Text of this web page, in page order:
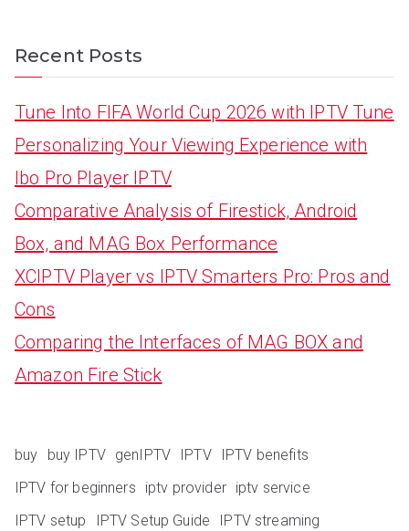
Recent Posts
Tune Into FIFA World Cup 2026 with IPTV Tune
Personalizing Your Viewing Experience with
Ibo Pro Player IPTV
Comparative Analysis of Firestick, Android
Box, and MAG Box Performance
XCIPTV Player vs IPTV Smarters Pro: Pros and
Cons
Comparing the Interfaces of MAG BOX and
Amazon Fire Stick
buy buy IPTV genIPTV IPTV
IPTV benefits
IPTV for beginners
iptv provider iptv service
IPTV setup
IPTV Setup Guide
IPTV streaming